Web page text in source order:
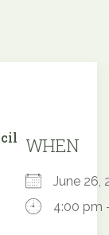
WHEN
June
4:00 pm